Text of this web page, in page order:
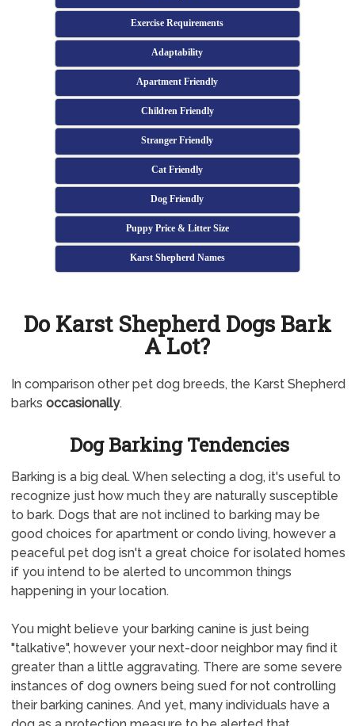
Exercise Requirements
Adaptability
Apartment Friendly
Children Friendly
Stranger Friendly
Cat Friendly
Dog Friendly
Puppy Price & Litter Size
Karst Shepherd Names
Do Karst Shepherd Dogs Bark
A Lot?
In comparison other pet dog breeds, the Karst Shepherd
barks occasionally.
Dog Barking Tendencies
Barking is a big deal. When selecting a dog, it's useful to
recognize just how much they are naturally susceptible
to bark. Dogs that are not inclined to barking may be
good choices for apartment or condo living, however a
peaceful pet dog isn't a great choice for isolated homes
if you intend to be alerted to uncommon things
happening in your location.
You might believe your barking canine is just being
"talkative", however your next-door neighbor may find it
greater than a little aggravating. There are some severe
instances of dog owners being sued for not controlling
their barking canines. And yet, many individuals have a